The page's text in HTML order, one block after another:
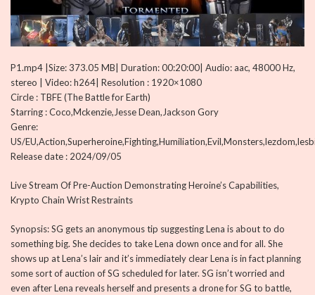
P1.mp4 |Size: 373.05 MB| Duration: 00:20:00| Audio: aac, 48000 Hz,
stereo | Video: h264| Resolution : 1920×1080
Circle : TBFE (The Battle for Earth)
Starring : Coco,Mckenzie,Jesse Dean,Jackson Gory
Genre:
US/
Release date : 2024/09/05
Live Stream Of Pre-Auction Demonstrating Heroine’s Capabilities,
Krypto Chain Wrist Restraints
Synopsis: SG gets an anonymous tip suggesting Lena is about to do
something big. She decides to take Lena down once and for all. She
shows up at Lena’s lair and it’s immediately clear Lena is in fact planning
some sort of auction of SG scheduled for later. SG isn’t worried and
even after Lena reveals herself and presents a drone for SG to battle,